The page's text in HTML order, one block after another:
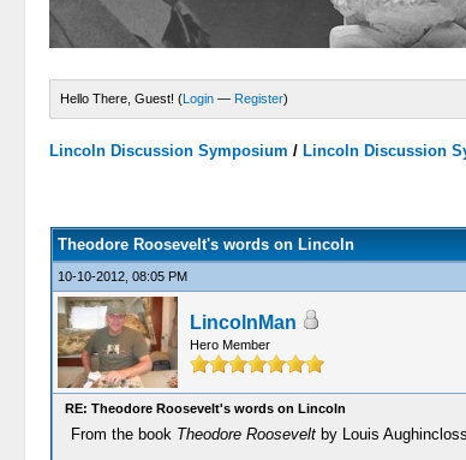
Hello There, Guest! (Login — Register)
Lincoln Discussion Symposium / Lincoln Discussion
Theodore Roosevelt's words on Lincoln
10-10-2012, 08:05 PM
LincolnMan
Hero Member
RE: Theodore Roosevelt's words on Lincoln
From the book Theodore Roosevelt by Louis